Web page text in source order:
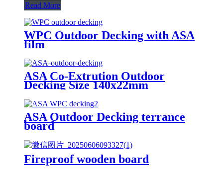
Read More
WPC Outdoor Decking with ASA
film
ASA Co-Extrution Outdoor
Decking Size 140x22mm
ASA Outdoor Decking terrance
board
Fireproof wooden board